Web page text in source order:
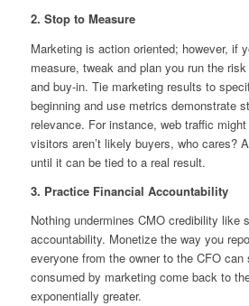
2. Stop to Measure
Marketing is action oriented; however, if
measure, tweak and plan you run the
and buy-in. Tie marketing results to
beginning and use metrics demonstrate
relevance. For instance, web traffic
visitors aren’t likely buyers, who cares?
until it can be tied to a real result.
3. Practice Financial Accountability
Nothing undermines CMO credibility like
accountability. Monetize the way you
everyone from the owner to the CFO can
consumed by marketing come back to
exponentially greater.